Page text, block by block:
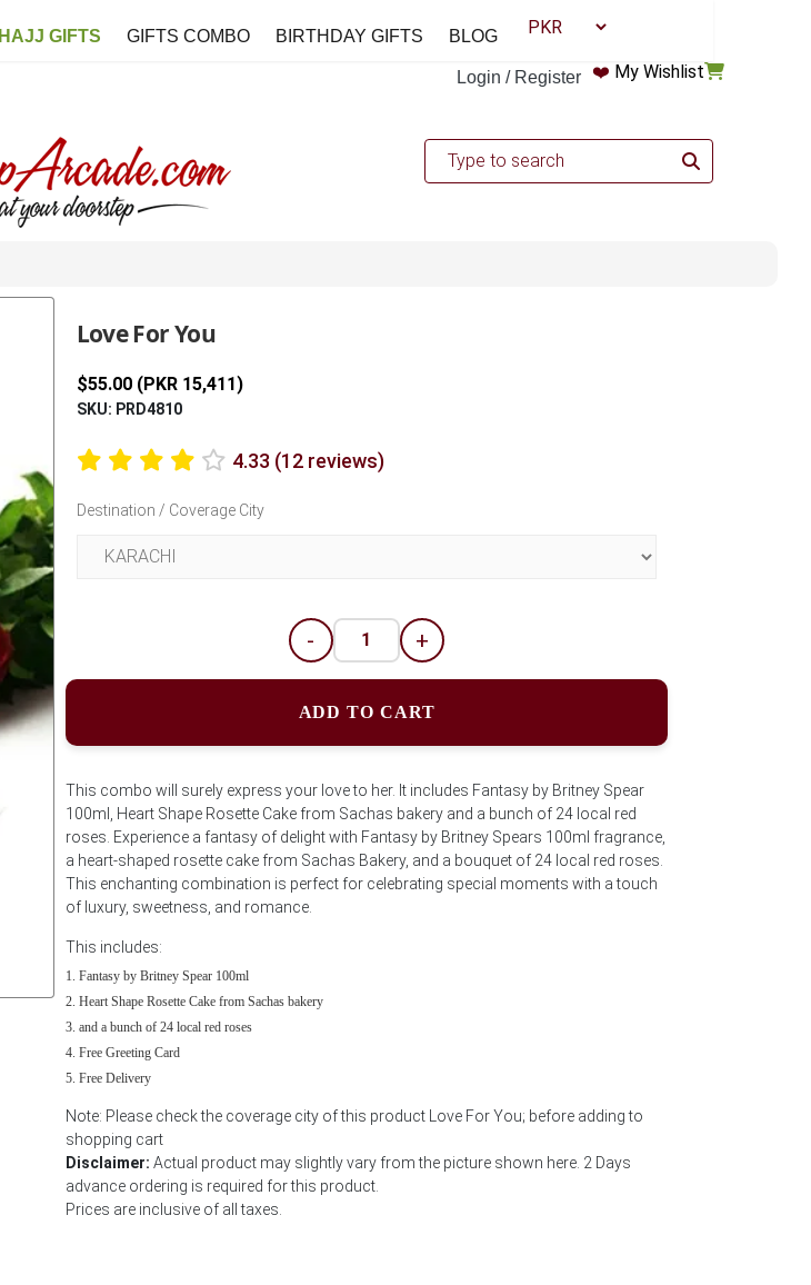
Login / Register ❤️ My Wishlist
HAJJ GIFTS GIFTS COMBO BIRTHDAY GIFTS BLOG
Love For You
$55.00 (PKR 15,411)
SKU: PRD4810
4.33 (12 reviews)
Destination / Coverage City
- +
ADD TO CART
This combo will surely express your love to her. It includes Fantasy by Britney Spear
100ml, Heart Shape Rosette Cake from Sachas bakery and a bunch of 24 local red
roses. Experience a fantasy of delight with Fantasy by Britney Spears 100ml fragrance,
a heart-shaped rosette cake from Sachas Bakery, and a bouquet of 24 local red roses.
This enchanting combination is perfect for celebrating special moments with a touch
of luxury, sweetness, and romance.
This includes:
Fantasy by Britney Spear 100ml
Heart Shape Rosette Cake from Sachas bakery
and a bunch of 24 local red roses
Free Greeting Card
Free Delivery
Note: Please check the coverage city of this product Love For You; before adding to
shopping cart
Disclaimer: Actual product may slightly vary from the picture shown here. 2 Days
advance ordering is required for this product.
Prices are inclusive of all taxes.